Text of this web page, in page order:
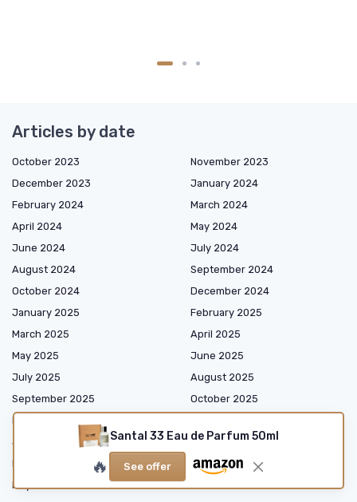
Santal 33 Eau de Parfum 50ml
🔥 See offer
Articles by date
October 2023
November 2023
December 2023
January 2024
February 2024
March 2024
April 2024
May 2024
June 2024
July 2024
August 2024
September 2024
October 2024
December 2024
January 2025
February 2025
March 2025
April 2025
May 2025
June 2025
July 2025
August 2025
September 2025
October 2025
November 2025
January 2026
February 2026
March 2026
April 2026
May 2026